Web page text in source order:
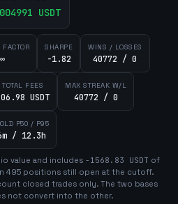
USDT
FACTOR
∞
SHARPE
-1.82
WINS / LOSSES
40772 / 0
TOTAL FEES
USDT
MAX STREAK W/L
40772 / 0
P50 / P95
/ 12.3h
value and includes -1568.83 USDT of
495 positions still open at the cutoff.
closed trades only. The two bases
not convert into the other.